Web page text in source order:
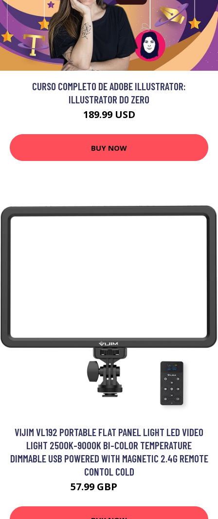
CURSO COMPLETO DE ADOBE ILLUSTRATOR:
ILLUSTRATOR DO ZERO
189.99 USD
BUY NOW
VIJIM VL192 PORTABLE FLAT PANEL LIGHT LED VIDEO
LIGHT 2500K-9000K BI-COLOR TEMPERATURE
DIMMABLE USB POWERED WITH MAGNETIC 2.4G REMOTE
CONTOL COLD
57.99 GBP